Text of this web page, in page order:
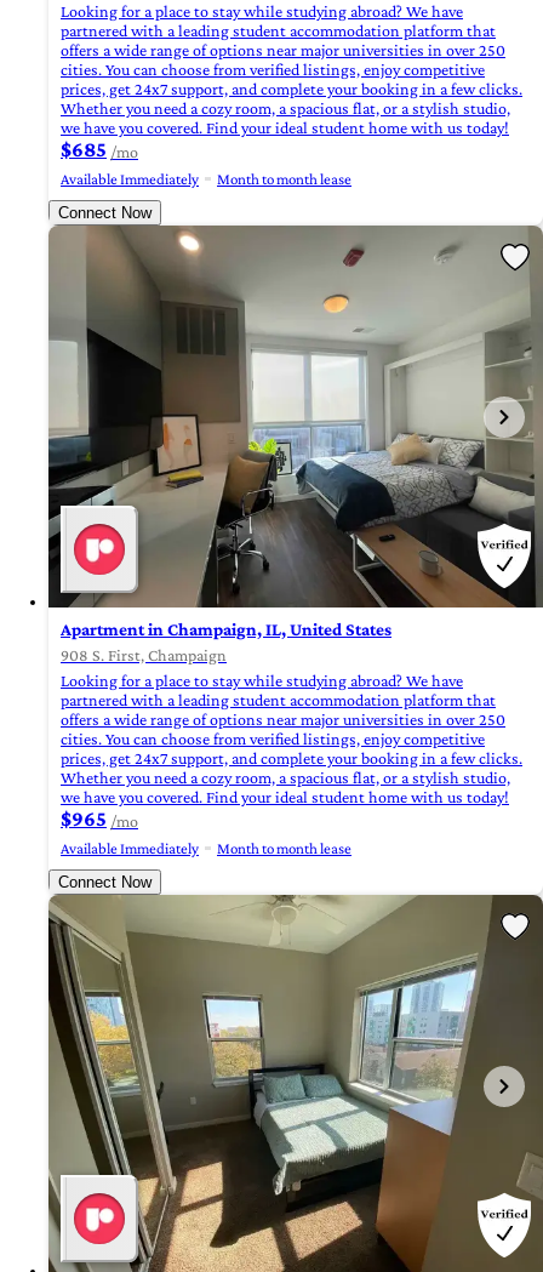
Looking for a place to stay while studying abroad? We have
partnered with a leading student accommodation platform that
offers a wide range of options near major universities in over 250
cities. You can choose from verified listings, enjoy competitive
prices, get 24x7 support, and complete your booking in a few clicks.
Whether you need a cozy room, a spacious flat, or a stylish studio,
we have you covered. Find your ideal student home with us today!
$685 /mo
Available Immediately
Month to month lease
Connect Now
Apartment in Champaign, IL, United States
908 S. First, Champaign
Looking for a place to stay while studying abroad? We have
partnered with a leading student accommodation platform that
offers a wide range of options near major universities in over 250
cities. You can choose from verified listings, enjoy competitive
prices, get 24x7 support, and complete your booking in a few clicks.
Whether you need a cozy room, a spacious flat, or a stylish studio,
we have you covered. Find your ideal student home with us today!
$965 /mo
Available Immediately
Month to month lease
Connect Now